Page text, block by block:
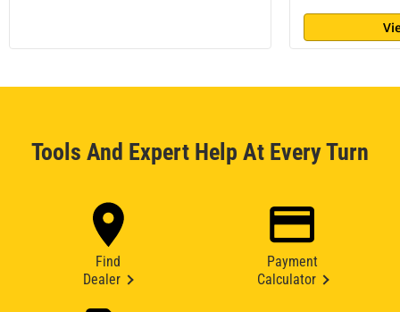
Tools And Expert Help At Every Turn
Find
Dealer
Payment
Calculator